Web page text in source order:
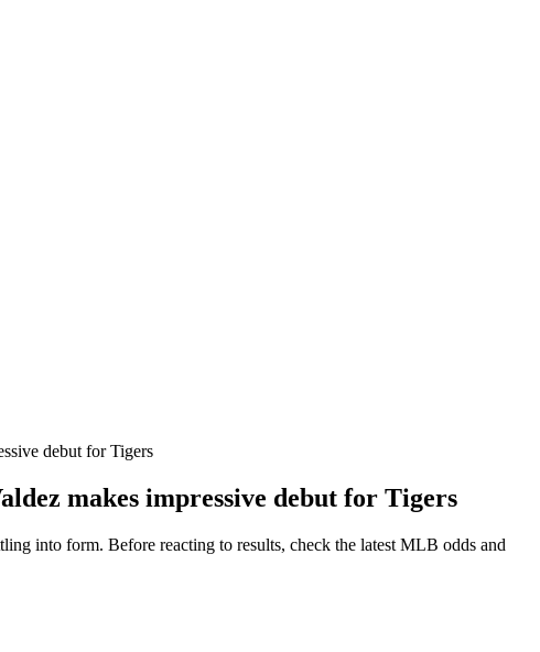
debut for Tigers
makes impressive debut for Tigers
into form. Before reacting to results, check the latest MLB odds and